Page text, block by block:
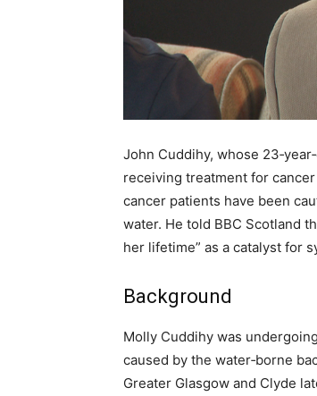
John Cuddihy, whose
receiving treatment for
cancer patients have been
water. He told BBC Scotland
her lifetime” as a catalyst for
Background
Molly Cuddihy was
caused by the water‑borne
Greater Glasgow and Clyde